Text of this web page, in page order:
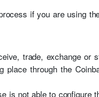
if you are using
trade, exchange or
through the
is not able to configure